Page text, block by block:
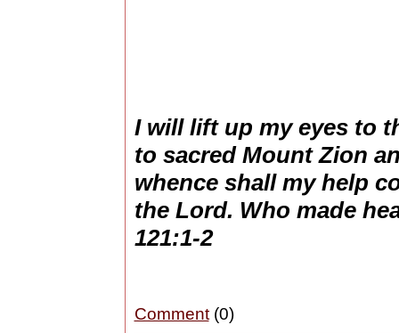
I will lift up my eyes to
to sacred Mount Zion
whence shall my help
the Lord. Who made
121:1-2
Comment(0)